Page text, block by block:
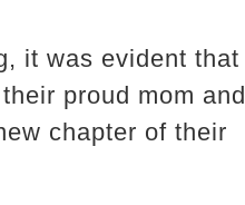
it was evident that
proud mom and
chapter of their